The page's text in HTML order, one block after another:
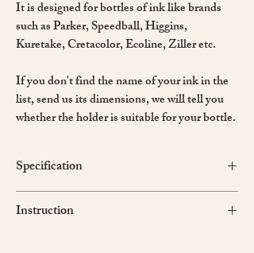
It is designed for bottles of ink like brands
such as Parker, Speedball, Higgins,
Kuretake, Cretacolor, Ecoline, Ziller etc.
If you don't find the name of your ink in the
list, send us its dimensions, we will tell you
whether the holder is suitable for your bottle.
Specification
Material: epoxy resin, wood, sand, kraftex
Instruction